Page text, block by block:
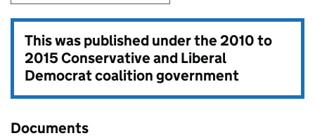
This was published under the2010 to
2015 Conservative and Liberal
Democrat coalition government
Documents